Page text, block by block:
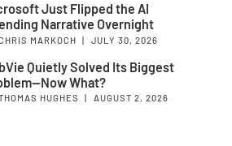
Just Flipped the AI
Narrative Overnight
MARKOCH | JULY 30, 2026
Quietly Solved Its Biggest
What?
HUGHES AUGUST 2, 2026